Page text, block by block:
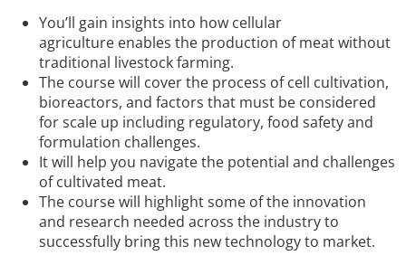
You’ll gain insights into how cellular
agriculture enables the production of meat without
traditional livestock farming.
The course will cover the process of cell cultivation,
bioreactors, and factors that must be considered
for scale up including regulatory, food safety and
formulation challenges.
It will help you navigate the potential and challenges
of cultivated meat.
The course will highlight some of the innovation
and research needed across the industry to
successfully bring this new technology to market.